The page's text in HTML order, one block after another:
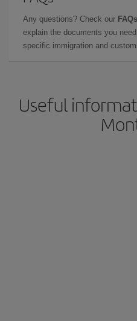
Any questions? Check our
explain the documents you
specific immigration and
Useful